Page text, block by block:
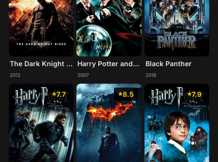
The Dark Knight Rises
2012
Harry Potter and the Order of the Phoenix
2007
Black Panther
2018
7.7 8.5 7.9